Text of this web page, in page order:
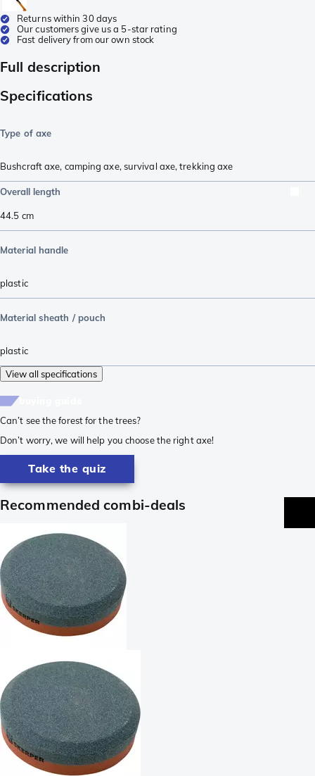
Returns within 30 days
Our customers give us a 5-star rating
Fast delivery from our own stock
Full description
Specifications
Type of axe
Bushcraft axe, camping axe, survival axe,trekking axe
Overall length
44.5 cm
Material handle
plastic
Material sheath / pouch
plastic
View all specifications
Can’t see the forest for the trees?
Don’t worry, we will help you choose the right axe!
Take the quiz
Recommended combi-deals